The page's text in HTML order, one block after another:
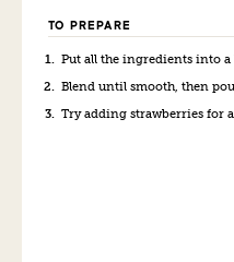
TO PREPARE
Put all the ingredients into a
Blend until smooth, then
Try adding strawberries for